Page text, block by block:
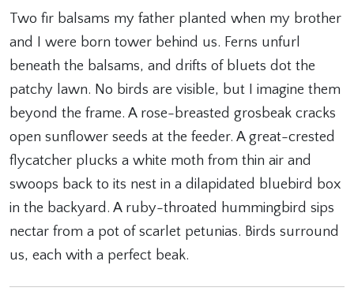
Two fir balsams my father planted when my brother
and I were born tower behind us. Ferns unfurl
beneath the balsams, and drifts of bluets dot the
patchy lawn. No birds are visible, but I imagine them
beyond the frame. A rose-breasted grosbeak cracks
open sunflower seeds at the feeder. A great-crested
flycatcher plucks a white moth from thin air and
swoops back to its nest in a dilapidated bluebird box
in the backyard. A ruby-throated hummingbird sips
nectar from a pot of scarlet petunias. Birds surround
us, each with a perfect beak.